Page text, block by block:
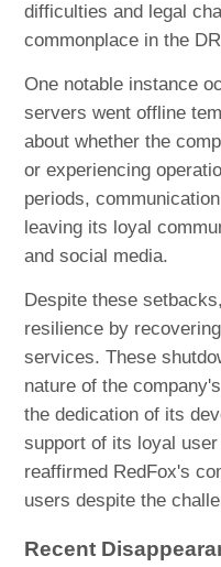
difficulties and legal
commonplace in the
One notable instance
servers went offline
about whether the
or experiencing
periods,
leaving its loyal
and social media.
Despite these
resilience by
services. These
nature of the
the dedication of its
support of its loyal
reaffirmed RedFox's
users despite the
Recent